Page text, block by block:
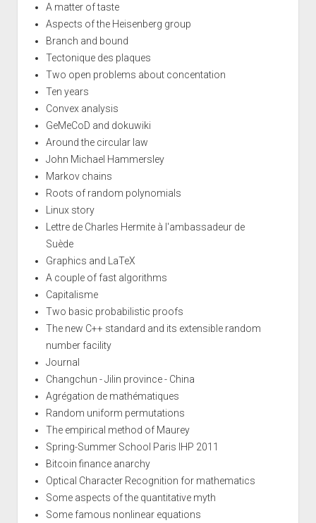
A matter of taste
Aspects of the Heisenberg group
Branch and bound
Tectonique des plaques
Two open problems about concentation
Ten years
Convex analysis
GeMeCoD and dokuwiki
Around the circular law
John Michael Hammersley
Markov chains
Roots of random polynomials
Linux story
Lettre de Charles Hermite à l'ambassadeur de
Suède
Graphics and LaTeX
A couple of fast algorithms
Capitalisme
Two basic probabilistic proofs
The new C++ standard and its extensible random
number facility
Journal
Changchun - Jilin province - China
Agrégation de mathématiques
Random uniform permutations
The empirical method of Maurey
Spring-Summer School Paris IHP 2011
Bitcoin finance anarchy
Optical Character Recognition for mathematics
Some aspects of the quantitative myth
Some famous nonlinear equations